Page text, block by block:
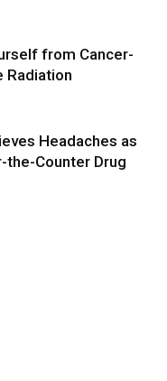
from Cancer-
Radiation
Headaches as
the-Counter Drug